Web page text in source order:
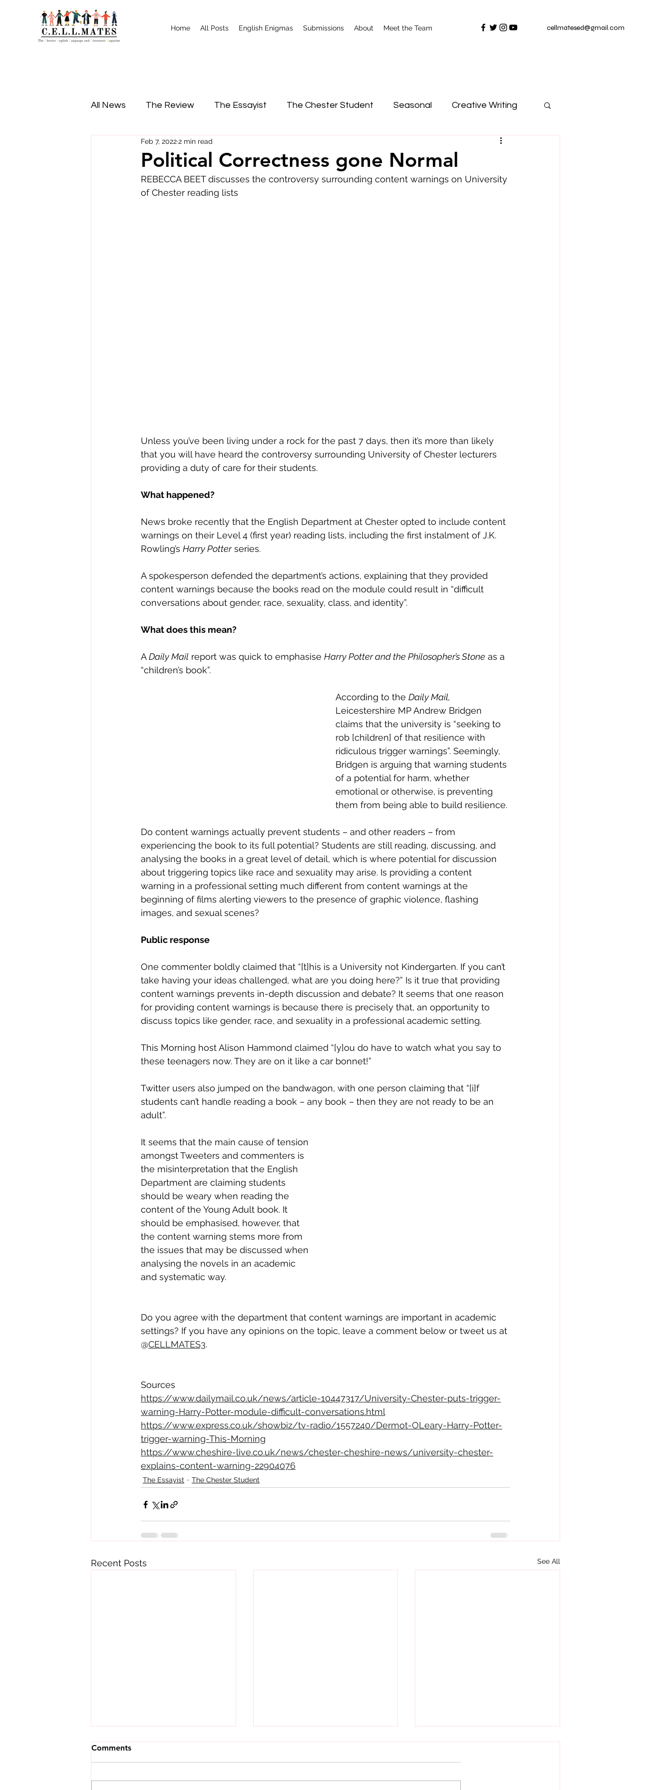
Home All Posts English Enigmas Submissions About Meet the Team cellmatesed@gmail.com
All News The Review The Essayist The Chester Student Seasonal Creative Writing
Study Tips Food
Political Correctness gone Normal
Feb 7, 20222 min read
REBECCA BEET discusses the controversy surrounding content warnings on University
of Chester reading lists
Unless you’ve been living under a rock for the past 7 days, then it’s more than likely
that you will have heard the controversy surrounding University of Chester lecturers
providing a duty of care for their students.
What happened?
News broke recently that the English Department at Chester opted to include content
warnings on their Level 4 (first year) reading lists, including the first instalment of J.K.
Rowling’s Harry Potter series.
A spokesperson defended the department’s actions, explaining that they provided
content warnings because the books read on the module could result in “difficult
conversations about gender, race, sexuality, class, and identity”.
What does this mean?
A Daily Mail report was quick to emphasise Harry Potter and the Philosopher’s Stone as a
“children’s book”.
According to the Daily Mail,
Leicestershire MP Andrew Bridgen
claims that the university is “seeking to
rob [children] of that resilience with
ridiculous trigger warnings”. Seemingly,
Bridgen is arguing that warning students
of a potential for harm, whether
emotional or otherwise, is preventing
them from being able to build resilience.
Do content warnings actually prevent students – and other readers – from
experiencing the book to its full potential? Students are still reading, discussing, and
analysing the books in a great level of detail, which is where potential for discussion
about triggering topics like race and sexuality may arise. Is providing a content
warning in a professional setting much different from content warnings at the
beginning of films alerting viewers to the presence of graphic violence, flashing
images, and sexual scenes?
Public response
One commenter boldly claimed that “[t]his is a University not Kindergarten. If you can’t
take having your ideas challenged, what are you doing here?” Is it true that providing
content warnings prevents in-depth discussion and debate? It seems that one reason
for providing content warnings is because there is precisely that, an opportunity to
discuss topics like gender, race, and sexuality in a professional academic setting.
This Morning host Alison Hammond claimed “[y]ou do have to watch what you say to
these teenagers now. They are on it like a car bonnet!”
Twitter users also jumped on the bandwagon, with one person claiming that “[i]f
students can’t handle reading a book – any book – then they are not ready to be an
adult”.
It seems that the main cause of tension
amongst Tweeters and commenters is
the misinterpretation that the English
Department are claiming students
should be weary when reading the
content of the Young Adult book. It
should be emphasised, however, that
the content warning stems more from
the issues that may be discussed when
analysing the novels in an academic
and systematic way.
Do you agree with the department that content warnings are important in academic
settings? If you have any opinions on the topic, leave a comment below or tweet us at
@CELLMATES3.
Sources
https://www.dailymail.co.uk/news/article-10447317/University-Chester-puts-trigger-
warning-Harry-Potter-module-difficult-conversations.html
https://www.express.co.uk/showbiz/tv-radio/1557240/Dermot-OLeary-Harry-Potter-
trigger-warning-This-Morning
https://www.cheshire-live.co.uk/news/chester-cheshire-news/university-chester-
explains-content-warning-22904076
The Essayist The Chester Student
Recent Posts See All
Comments